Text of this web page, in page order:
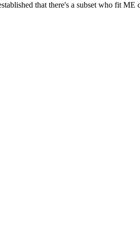
that there's a subset who fit